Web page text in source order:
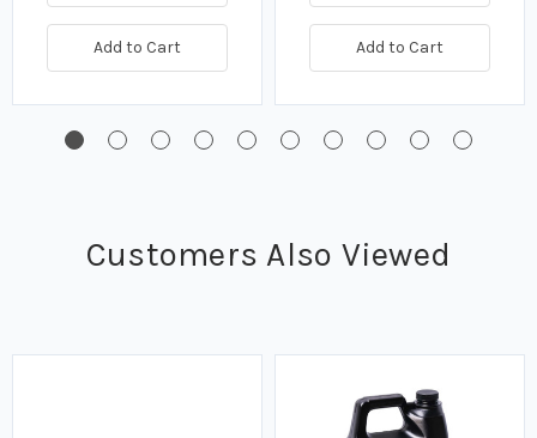
Add to Cart Add to Cart
Customers Also Viewed